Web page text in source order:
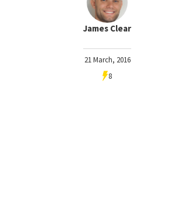
James Clear
21 March, 2016
8